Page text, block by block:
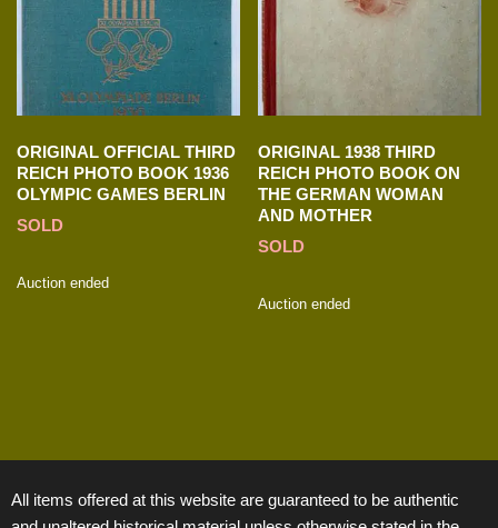
ORIGINAL OFFICIAL THIRD
REICH PHOTO BOOK 1936
OLYMPIC GAMES BERLIN
SOLD
Auction ended
ORIGINAL 1938 THIRD
REICH PHOTO BOOK ON
THE GERMAN WOMAN
AND MOTHER
SOLD
Auction ended
All items offered at this website are guaranteed to be authentic